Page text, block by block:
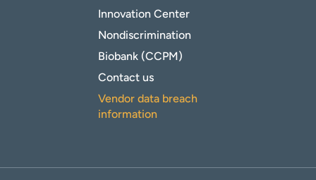
Innovation Center
Nondiscrimination
Biobank (CCPM)
Contact us
Vendor data breach
information